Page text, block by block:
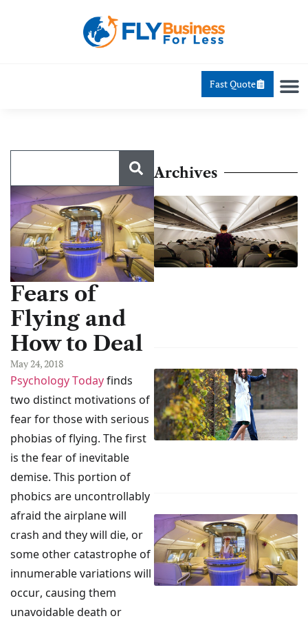
Fast Quote
Fears of
Flying and
How to Deal
May 24, 2018
Psychology Todayfinds
two distinct motivations of
fear for those with serious
phobias of flying. The first
is the fear of inevitable
demise. This portion of
phobics are uncontrollably
afraid the airplane will
crash and they will die, or
some other catastrophe of
innumerable variations will
occur, causing them
unavoidable death or
Archives